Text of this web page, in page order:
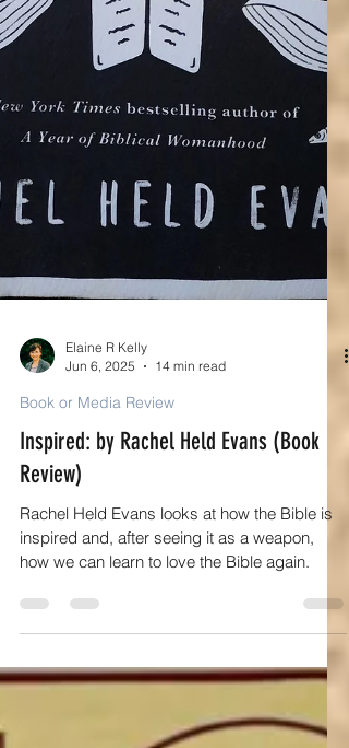
Elaine R Kelly
Jun 6, 2025
14 min read
Book or Media Review
Inspired: by Rachel Held Evans (Book
Review)
Rachel Held Evans looks at how the Bible is
inspired and, after seeing it as a weapon,